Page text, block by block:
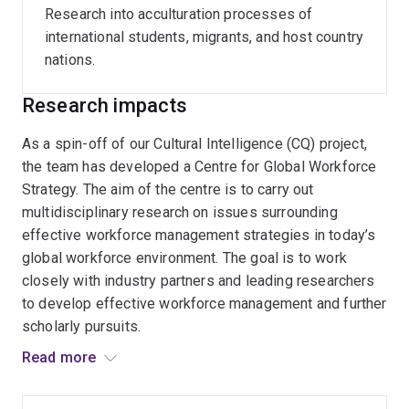
work environment.
Author of
-Culturalism in Managing Work and Life: A
Research into acculturation processes of
international students, migrants, and host country
nations.
Research impacts
As a spin-off of our Cultural Intelligence (CQ) project,
the team has developed a Centre for Global Workforce
Strategy. The aim of the centre is to carry out
multidisciplinary research on issues surrounding
effective workforce management strategies in today’s
global workforce environment. The goal is to work
closely with industry partners and leading researchers
to develop effective workforce management and further
scholarly pursuits.
Read more